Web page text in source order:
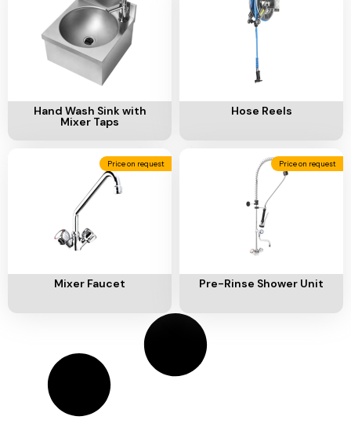
Food
Preparation
Equipment
Ventilation
Hand Wash Sink with
Mixer Taps
Hose Reels
Price on request
Mixer Faucet
Price on request
Pre-Rinse Shower Unit